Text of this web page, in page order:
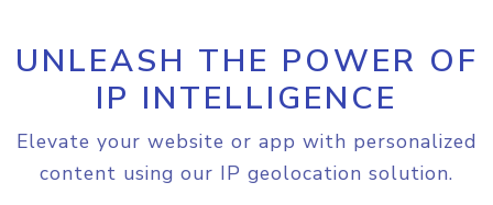
UNLEASH THE POWER OF
IP INTELLIGENCE
Elevate your website or app with personalized
content using our IP geolocation solution.